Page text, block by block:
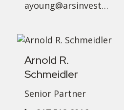
ayoung@arsinvest.com
Arnold R.
Schmeidler
Senior Partner